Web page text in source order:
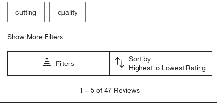
cutting quality
Show More Filters
Filters
Sort by
Highest to Lowest Rating
5
1 – 5 of 47 Reviews